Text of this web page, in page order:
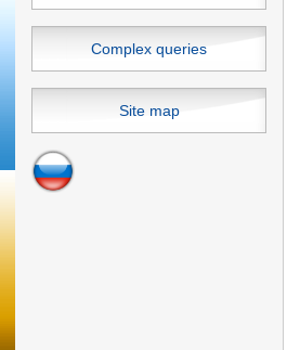
Complex queries
Site map